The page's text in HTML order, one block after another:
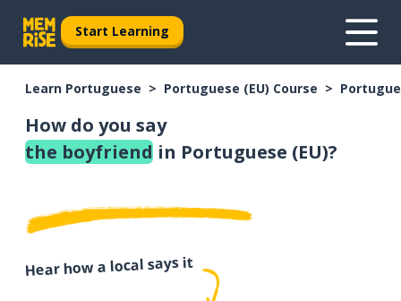
Start Learning
Learn Portuguese Portuguese (EU) Course
How do you say
the boyfriend in Portuguese (EU)?
Hear how a local says it